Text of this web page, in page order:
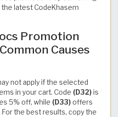
latest CodeKhasem
Promotion
Causes
not apply if the selected
in your cart. Code (D32) is
5% off, while (D33) offers
the best results, copy the